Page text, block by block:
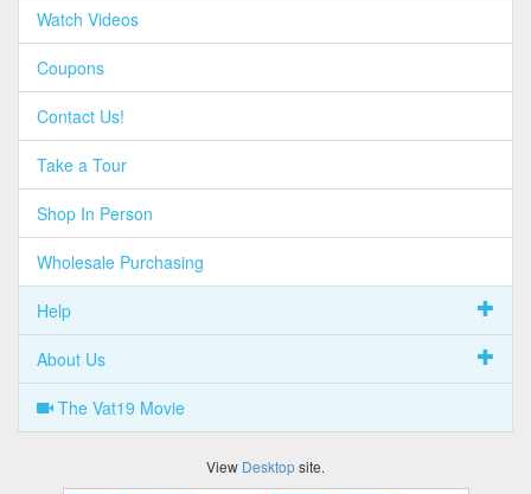
Watch Videos
Coupons
Contact Us!
Take a Tour
Shop In Person
Wholesale Purchasing
Help
About Us
The Vat19 Movie
View Desktopsite.